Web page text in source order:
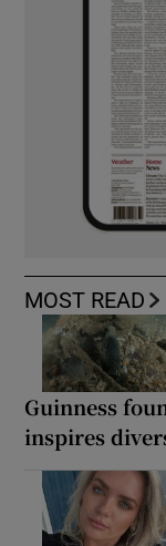
MOST READ
Guinness
inspires